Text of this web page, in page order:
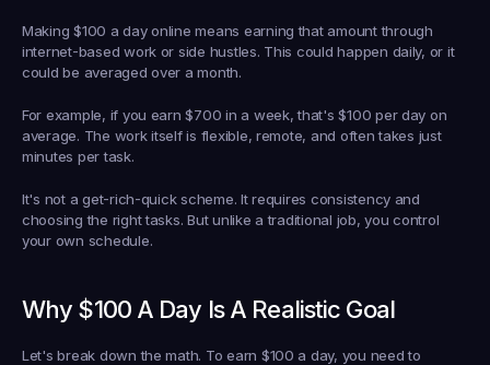
Making $100 a day online means earning that amount through
internet-based work or side hustles. This could happen daily, or it
could be averaged over a month.
For example, if you earn $700 in a week, that's $100 per day on
average. The work itself is flexible, remote, and often takes just
minutes per task.
It's not a get-rich-quick scheme. It requires consistency and
choosing the right tasks. But unlike a traditional job, you control
your own schedule.
Why $100 A Day Is A Realistic Goal
Let's break down the math. To earn $100 a day, you need to